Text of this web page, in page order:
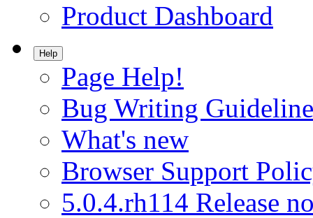
Product Dashboard
Help
Page Help!
Bug Writing
What's new
Browser Support
5.0.4.rh114 Release